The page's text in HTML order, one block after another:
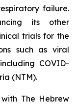
failure.
its other
trials for the
such as viral
COVID-
(NTM).
The Hebrew